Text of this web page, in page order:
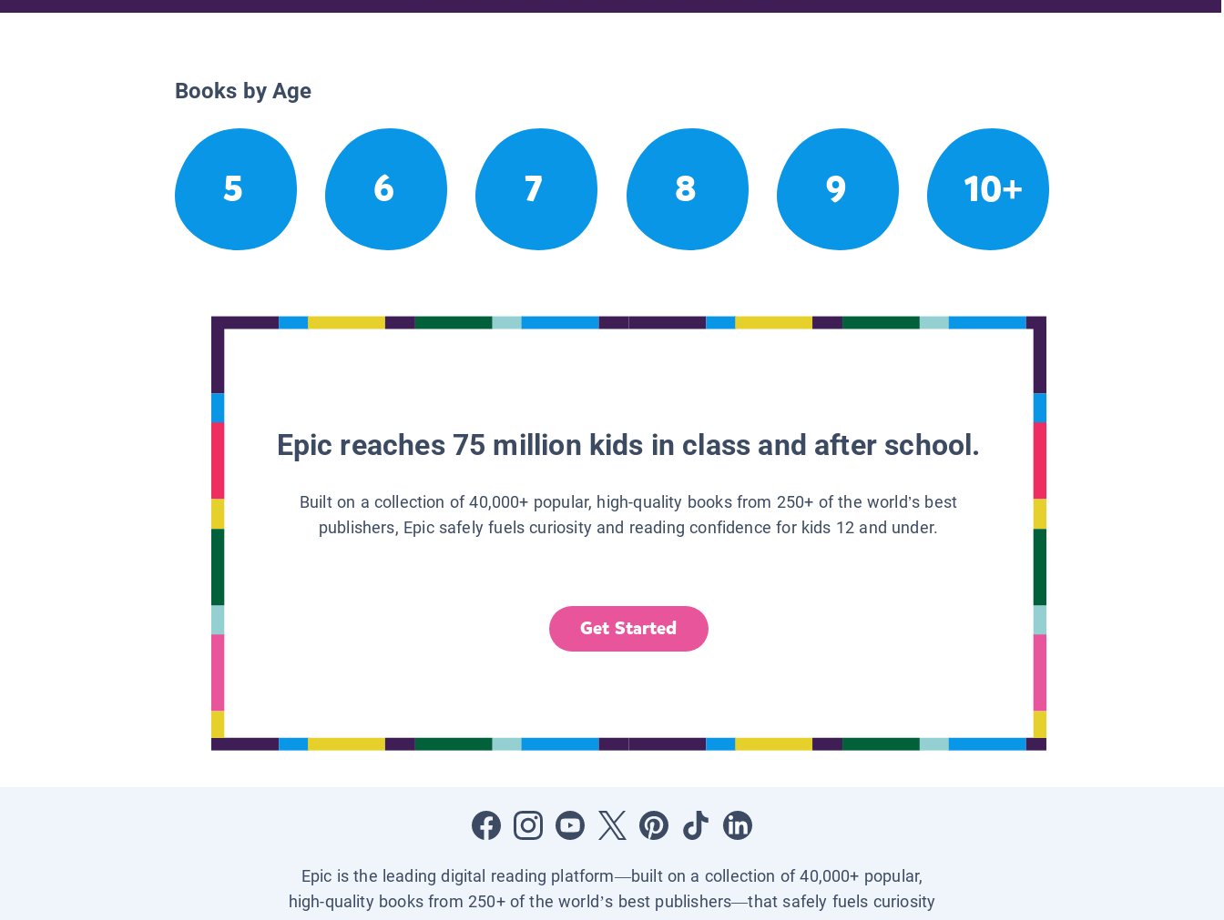
Books by Age
5 6 7 8 9 10+
Epic reaches 75 million kids in class and after school.
Built on a collection of 40,000+ popular, high-quality books from 250+ of the world’s best
publishers, Epic safely fuels curiosity and reading confidence for kids 12 and under.
Get Started
Epic is the leading digital reading platform—built on a collection of 40,000+ popular,
high-quality books from 250+ of the world’s best publishers—that safely fuels curiosity